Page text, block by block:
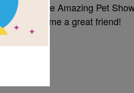
pet for The Amazing Pet
will become a great friend!